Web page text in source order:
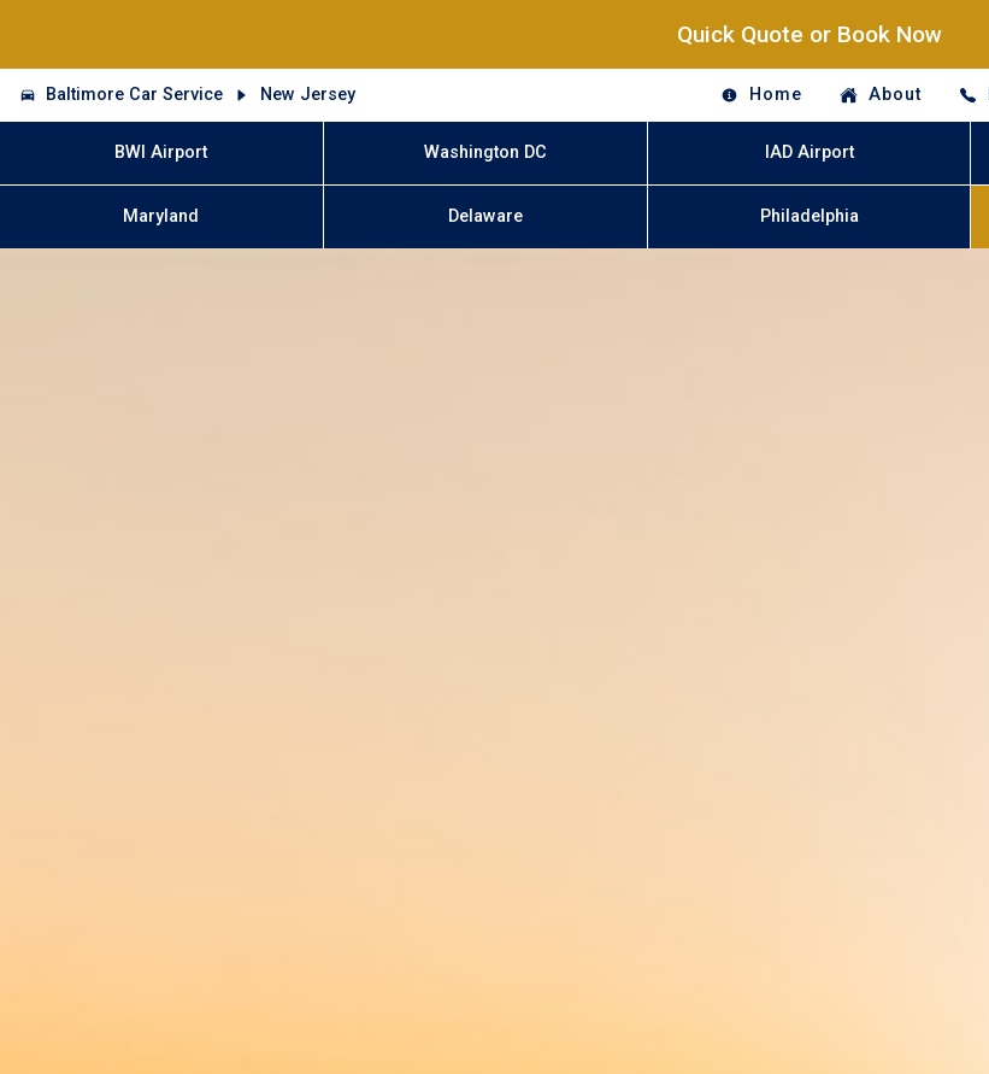
Quick Quote or Book Now
Baltimore Car Service New Jersey Home About
BWI Airport Washington DC IAD Airport
Maryland Delaware Philadelphia